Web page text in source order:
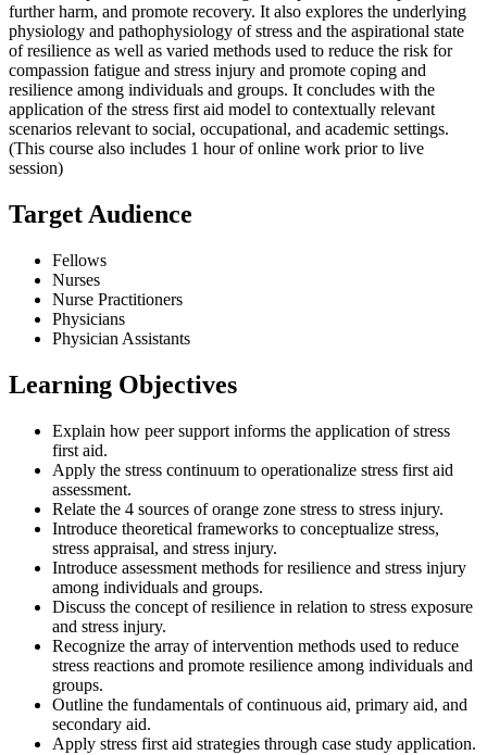
further harm, and promote recovery. It also explores the underlying
physiology and pathophysiology of stress and the aspirational state
of resilience as well as varied methods used to reduce the risk for
compassion fatigue and stress injury and promote coping and
resilience among individuals and groups. It concludes with the
application of the stress first aid model to contextually relevant
scenarios relevant to social, occupational, and academic settings.
(This course also includes 1 hour of online work prior to live
session)
Target Audience
Fellows
Nurses
Nurse Practitioners
Physicians
Physician Assistants
Learning Objectives
Explain how peer support informs the application of stress
first aid.
Apply the stress continuum to operationalize stress first aid
assessment.
Relate the 4 sources of orange zone stress to stress injury.
Introduce theoretical frameworks to conceptualize stress,
stress appraisal, and stress injury.
Introduce assessment methods for resilience and stress injury
among individuals and groups.
Discuss the concept of resilience in relation to stress exposure
and stress injury.
Recognize the array of intervention methods used to reduce
stress reactions and promote resilience among individuals and
groups.
Outline the fundamentals of continuous aid, primary aid, and
secondary aid.
Apply stress first aid strategies through case study application.